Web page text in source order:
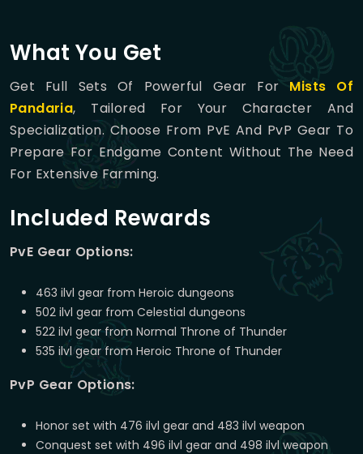
What You Get
Get Full Sets Of Powerful Gear For Mists Of
Pandaria, Tailored For Your Character And
Specialization. Choose From PvE And PvP Gear To
Prepare For Endgame Content Without The Need
For Extensive Farming.
Included Rewards
PvE Gear Options:
463 ilvl gear from Heroic dungeons
502 ilvl gear from Celestial dungeons
522 ilvl gear from Normal Throne of Thunder
535 ilvl gear from Heroic Throne of Thunder
PvP Gear Options:
Honor set with 476 ilvl gear and 483 ilvl weapon
Conquest set with 496 ilvl gear and 498 ilvl weapon